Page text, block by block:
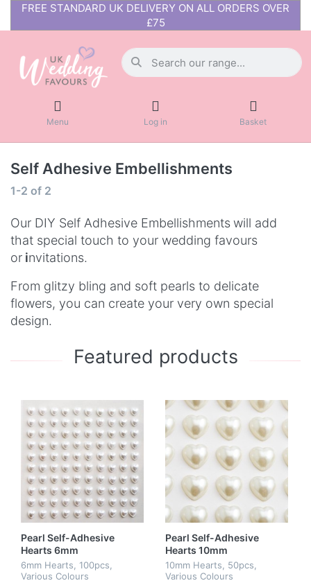
FREE STANDARD UK DELIVERY ON ALL ORDERS OVER
£75
Menu Log in Basket
Self Adhesive Embellishments
1-2 of 2
Our DIY Self Adhesive Embellishmentswill add
that special touch to your wedding favours
or invitations.
From glitzy bling and soft pearls to delicate
flowers, you can create your very own special
design.
Featured products
Pearl Self-Adhesive
Hearts 6mm
6mm Hearts, 100pcs,
Various Colours
Pearl Self-Adhesive
Hearts 10mm
10mm Hearts, 50pcs,
Various Colours